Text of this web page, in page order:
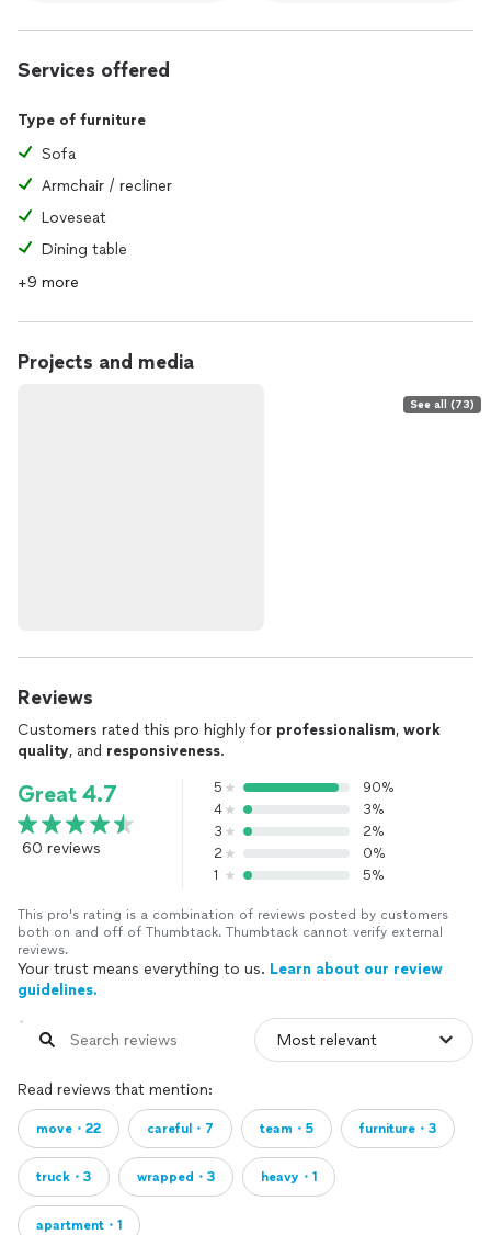
Services offered
Type of furniture
Sofa
Armchair / recliner
Loveseat
Dining table
+9 more
Projects and media
See all (73)
Reviews
Customers rated this pro highly for professionalism, work
quality, and responsiveness.
Great 4.7
60 reviews
5
90%
4
3%
3
2%
2
0%
1
5%
This pro's rating is a combination of reviews posted by customers
both on and off of Thumbtack. Thumbtack cannot verify external
reviews.
Your trust means everything to us. Learn about our review
guidelines.
Read reviews that mention:
move・22 careful・7 team・5 furniture・3
truck・3 wrapped・3 heavy・1
apartment・1